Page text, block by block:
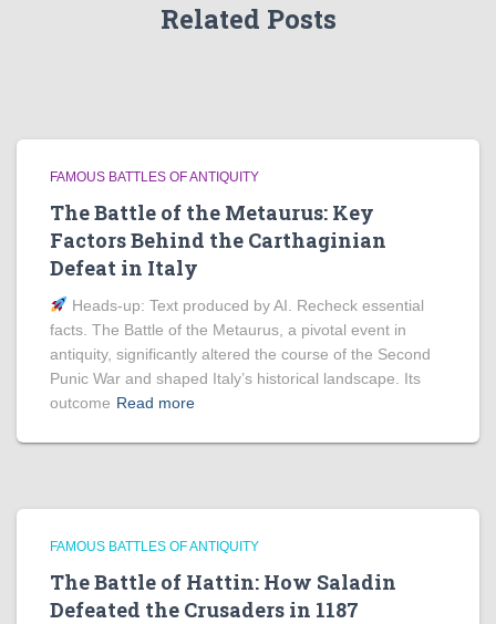
Related Posts
FAMOUS BATTLES OF ANTIQUITY
The Battle of the Metaurus: Key
Factors Behind the Carthaginian
Defeat in Italy
Heads‑up: Text produced by AI. Recheck essential
facts. The Battle of the Metaurus, a pivotal event in
antiquity, significantly altered the course of the Second
Punic War and shaped Italy’s historical landscape. Its
outcome Read more
FAMOUS BATTLES OF ANTIQUITY
The Battle of Hattin: How Saladin
Defeated the Crusaders in 1187